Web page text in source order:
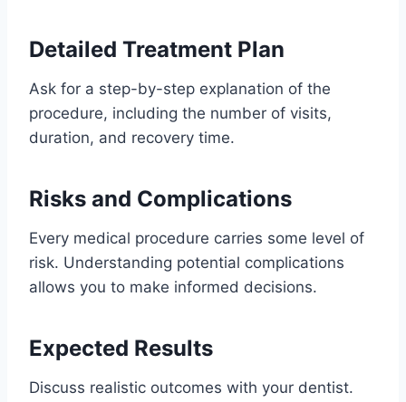
Detailed Treatment Plan
Ask for a step-by-step explanation of the
procedure, including the number of visits,
duration, and recovery time.
Risks and Complications
Every medical procedure carries some level of
risk. Understanding potential complications
allows you to make informed decisions.
Expected Results
Discuss realistic outcomes with your dentist.